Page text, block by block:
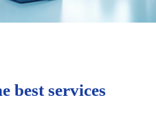
best services